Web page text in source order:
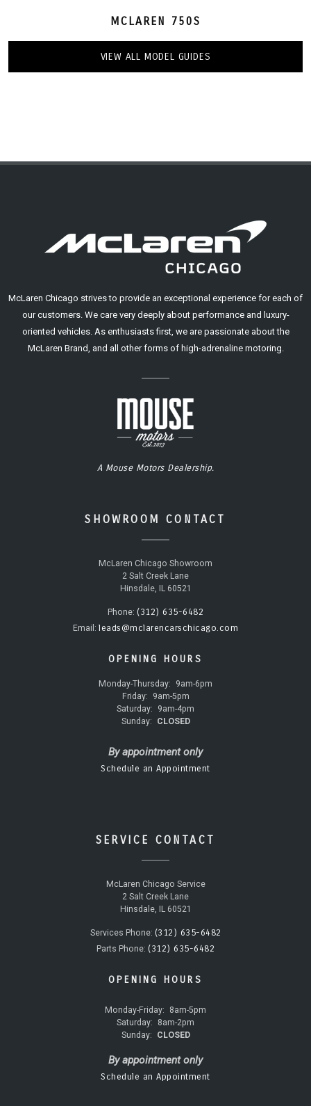
MCLAREN 750S
VIEW ALL MODEL GUIDES
McLaren Chicago strives to provide an exceptional experience for each of
our customers. We care very deeply about performance and luxury-
oriented vehicles. As enthusiasts first, we are passionate about the
McLaren Brand, and all other forms of high-adrenaline motoring.
A Mouse Motors Dealership.
SHOWROOM CONTACT
McLaren Chicago Showroom
2 Salt Creek Lane
Hinsdale, IL 60521
Phone: (312) 635-6482
Email: leads@mclarencarschicago.com
OPENING HOURS
Monday-Thursday:
9am-6pm
Friday:
9am-5pm
Saturday:
9am-4pm
Sunday:
CLOSED
By appointment only
Schedule an Appointment
SERVICE CONTACT
McLaren Chicago Service
2 Salt Creek Lane
Hinsdale, IL 60521
Services Phone: (312) 635-6482
Parts Phone: (312) 635-6482
OPENING HOURS
Monday-Friday:
8am-5pm
Saturday:
8am-2pm
Sunday:
CLOSED
By appointment only
Schedule an Appointment